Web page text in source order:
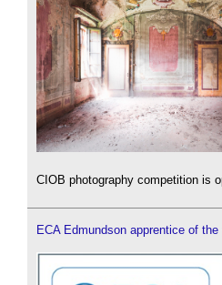
CIOB photography competition is
ECA Edmundson apprentice of the